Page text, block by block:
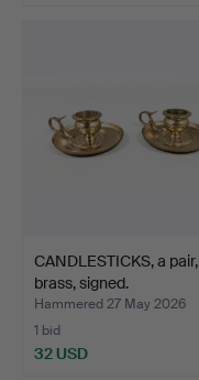
CANDLESTICKS, a pair,
brass, signed.
Hammered 27 May 2026
1 bid
32 USD